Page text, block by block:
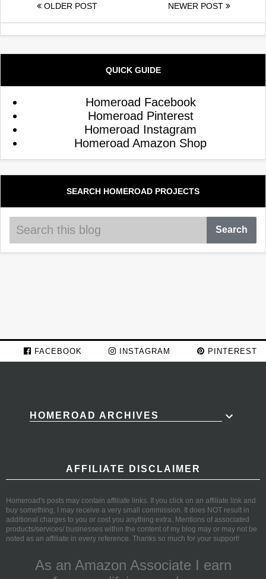
OLDER POST NEWER POST
QUICK GUIDE
Homeroad Facebook
Homeroad Pinterest
Homeroad Instagram
Homeroad Amazon Shop
SEARCH HOMEROAD PROJECTS
FACEBOOK INSTAGRAM PINTEREST
HOMEROAD ARCHIVES
AFFILIATE DISCLAIMER
Homeroad's posts may contain affiliate links. If you click on an affiliate link and
buy something, I may receive a very small commission. It does NOT result in
additional charges to you or cost you anything extra. Mentions of associated
products/services/ businesses within the content of my blog may or may not be
noted as an affiliate in every reference. Thanks so much for your support!
As an Amazon Associate I earn